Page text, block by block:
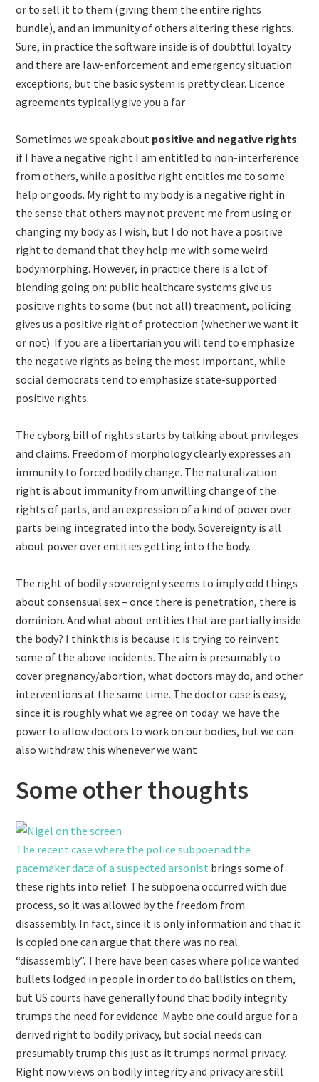
or to sell it to them (giving them the entire rights
bundle), and an immunity of others altering these rights.
Sure, in practice the software inside is of doubtful loyalty
and there are law-enforcement and emergency situation
exceptions, but the basic system is pretty clear. Licence
agreements typically give you a far
Sometimes we speak about positive and negative rights:
if I have a negative right I am entitled to non-interference
from others, while a positive right entitles me to some
help or goods. My right to my body is a negative right in
the sense that others may not prevent me from using or
changing my body as I wish, but I do not have a positive
right to demand that they help me with some weird
bodymorphing. However, in practice there is a lot of
blending going on: public healthcare systems give us
positive rights to some (but not all) treatment, policing
gives us a positive right of protection (whether we want it
or not). If you are a libertarian you will tend to emphasize
the negative rights as being the most important, while
social democrats tend to emphasize state-supported
positive rights.
The cyborg bill of rights starts by talking about privileges
and claims. Freedom of morphology clearly expresses an
immunity to forced bodily change. The naturalization
right is about immunity from unwilling change of the
rights of parts, and an expression of a kind of power over
parts being integrated into the body. Sovereignty is all
about power over entities getting into the body.
The right of bodily sovereignty seems to imply odd things
about consensual sex – once there is penetration, there is
dominion. And what about entities that are partially inside
the body? I think this is because it is trying to reinvent
some of the above incidents. The aim is presumably to
cover pregnancy/abortion, what doctors may do, and other
interventions at the same time. The doctor case is easy,
since it is roughly what we agree on today: we have the
power to allow doctors to work on our bodies, but we can
also withdraw this whenever we want
Some other thoughts
The recent case where the police subpoenad the
pacemaker data of a suspected arsonist brings some of
these rights into relief. The subpoena occurred with due
process, so it was allowed by the freedom from
disassembly. In fact, since it is only information and that it
is copied one can argue that there was no real
“disassembly”. There have been cases where police wanted
bullets lodged in people in order to do ballistics on them,
but US courts have generally found that bodily integrity
trumps the need for evidence. Maybe one could argue for a
derived right to bodily privacy, but social needs can
presumably trump this just as it trumps normal privacy.
Right now views on bodily integrity and privacy are still